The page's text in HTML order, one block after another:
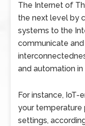
The Internet of
the next level by
systems to the
communicate and
and automation
For instance,
your temperature
settings,